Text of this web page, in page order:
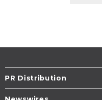
PR Distribution